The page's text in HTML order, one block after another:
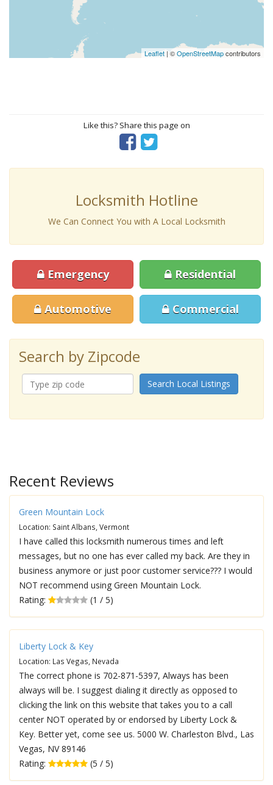
Leaflet | ©OpenStreetMapcontributors
Like this? Share this page on
Locksmith Hotline
We Can Connect You with A Local Locksmith
Emergency Residential
Automotive Commercial
Search by Zipcode
Search Local Listings
Recent Reviews
Green Mountain Lock
Location: Saint Albans, Vermont
I have called this locksmith numerous times and left
messages, but no one has ever called my back. Are they in
business anymore or just poor customer service??? I would
NOT recommend using Green Mountain Lock.
Rating:
(1 / 5)
Liberty Lock & Key
Location: Las Vegas, Nevada
The correct phone is 702-871-5397, Always has been
always will be. I suggest dialing it directly as opposed to
clicking the link on this website that takes you to a call
center NOT operated by or endorsed by Liberty Lock &
Key. Better yet, come see us. 5000 W. Charleston Blvd., Las
Vegas, NV 89146
Rating:
(5 / 5)